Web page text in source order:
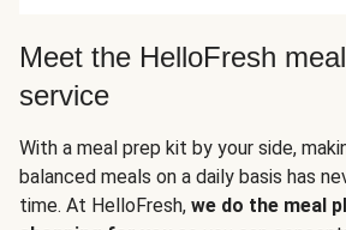
Meet the HelloFresh
service
With a meal prep kit by your side,
balanced meals on a daily basis has
time. At HelloFresh, we do the meal